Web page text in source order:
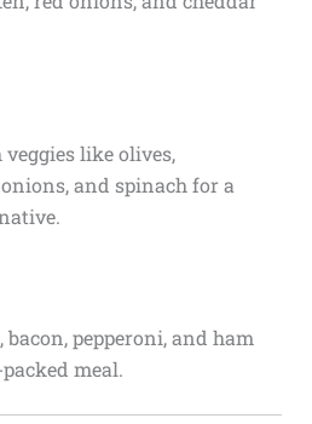
like olives,
and spinach for a
bacon, pepperoni, and ham
meal.